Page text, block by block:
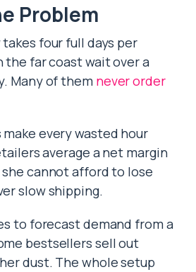
Problem
four full days per
the far coast wait over a
Many of them never order
every wasted hour
average a net margin
she cannot afford to lose
slow shipping.
to forecast demand from a
bestsellers sell out
dust. The whole setup